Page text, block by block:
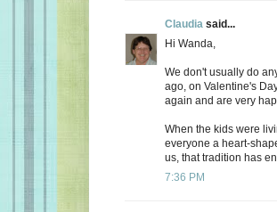
Claudia said...
Hi Wanda,
We don't usually do
ago, on Valentine's
again and are very
When the kids were
everyone a heart-
us, that tradition has
7:36 PM